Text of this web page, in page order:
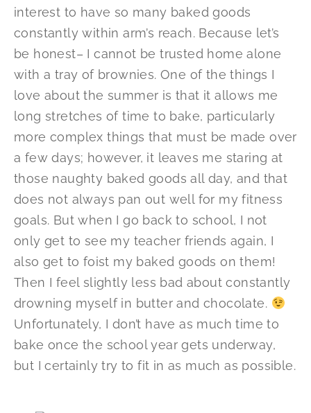
interest to have so many baked goods
constantly within arm’s reach. Because let’s
be honest– I cannot be trusted home alone
with a tray of brownies. One of the things I
love about the summer is that it allows me
long stretches of time to bake, particularly
more complex things that must be made over
a few days; however, it leaves me staring at
those naughty baked goods all day, and that
does not always pan out well for my fitness
goals. But when I go back to school, I not
only get to see my teacher friends again, I
also get to foist my baked goods on them!
Then I feel slightly less bad about constantly
drowning myself in butter and chocolate.
Unfortunately, I don’t have as much time to
bake once the school year gets underway,
but I certainly try to fit in as much as possible.